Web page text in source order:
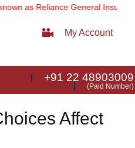
as Reliance General Insurance
My Account
+91 22 48903009
(Paid Number)
Affect